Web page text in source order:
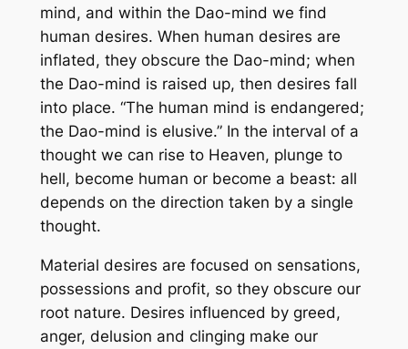
mind, and within the Dao-mind we find
human desires. When human desires are
inflated, they obscure the Dao-mind; when
the Dao-mind is raised up, then desires fall
into place. “The human mind is endangered;
the Dao-mind is elusive.” In the interval of a
thought we can rise to Heaven, plunge to
hell, become human or become a beast: all
depends on the direction taken by a single
thought.
Material desires are focused on sensations,
possessions and profit, so they obscure our
root nature. Desires influenced by greed,
anger, delusion and clinging make our